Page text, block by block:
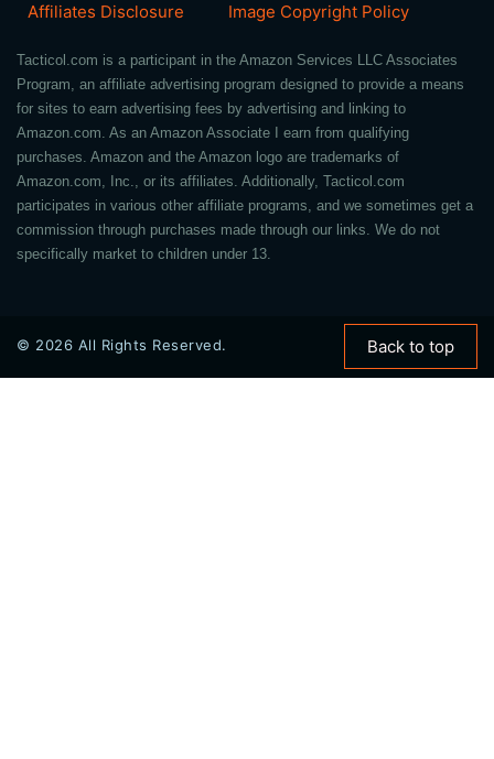
Affiliates Disclosure
Image Copyright Policy
Tacticol.com is a participant in the Amazon Services LLC Associates
Program, an affiliate advertising program designed to provide a means
for sites to earn advertising fees by advertising and linking to
Amazon.com. As an Amazon Associate I earn from qualifying
purchases. Amazon and the Amazon logo are trademarks of
Amazon.com, Inc., or its affiliates. Additionally, Tacticol.com
participates in various other affiliate programs, and we sometimes get a
commission through purchases made through our links. We do not
specifically market to children under 13.
© 2026 All Rights Reserved. Back to top